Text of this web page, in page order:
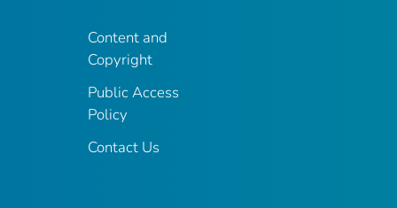
Content and
Copyright
Public Access
Policy
Contact Us